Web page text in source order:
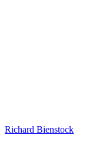
Richard Bienstock